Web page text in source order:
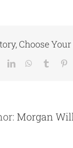
Choose
LinkedInWhatsApp
Tumblr
Morgan